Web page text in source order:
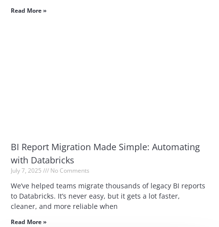
Read More »
BI Report Migration Made Simple: Automating
with Databricks
July 7, 2025 No Comments
We’ve helped teams migrate thousands of legacy BI reports
to Databricks. It’s never easy, but it gets a lot faster,
cleaner, and more reliable when
Read More »